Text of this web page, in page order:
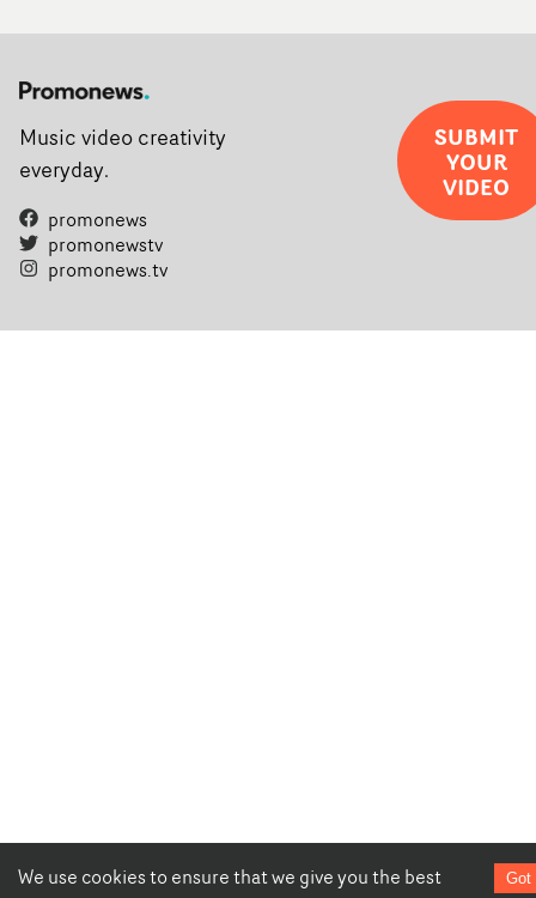
We use cookies to ensure that we give you the best
Got
Music video creativity
everyday.
promonews
promonewstv
promonews.tv
SUBMIT
YOUR
VIDEO